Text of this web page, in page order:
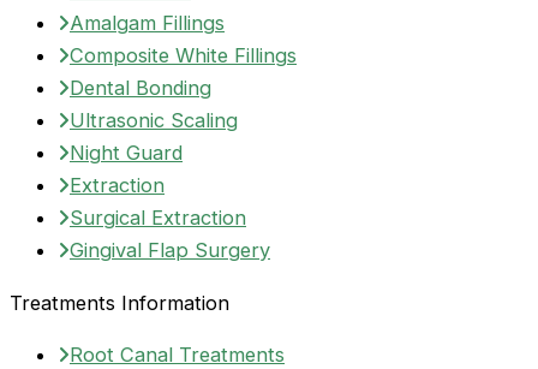
Amalgam Fillings
Composite White Fillings
Dental Bonding
Ultrasonic Scaling
Night Guard
Extraction
Surgical Extraction
Gingival Flap Surgery
Treatments Information
Root Canal Treatments